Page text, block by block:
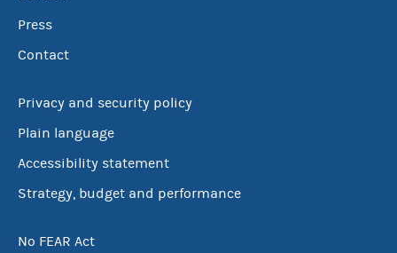
Press
Contact
Privacy and security policy
Plain language
Accessibility statement
Strategy, budget and performance
No FEAR Act